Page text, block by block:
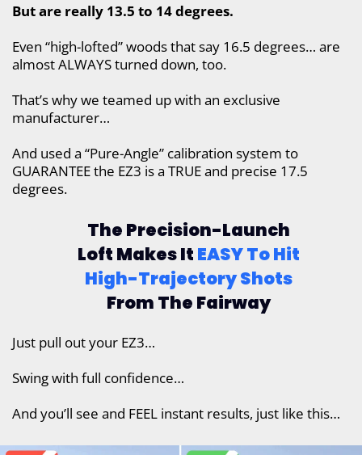
But are really 13.5 to 14 degrees.
Even “high-lofted” woods that say 16.5 degrees… are
almost ALWAYS turned down, too.
That’s why we teamed up with an exclusive
manufacturer…
And used a “Pure-Angle” calibration system to
GUARANTEE the EZ3 is a TRUE and precise 17.5
degrees.
The Precision-Launch
Loft Makes It EASY To Hit
High-Trajectory Shots
From The Fairway
Just pull out your EZ3…
Swing with full confidence…
And you’ll see and FEEL instant results, just like this…